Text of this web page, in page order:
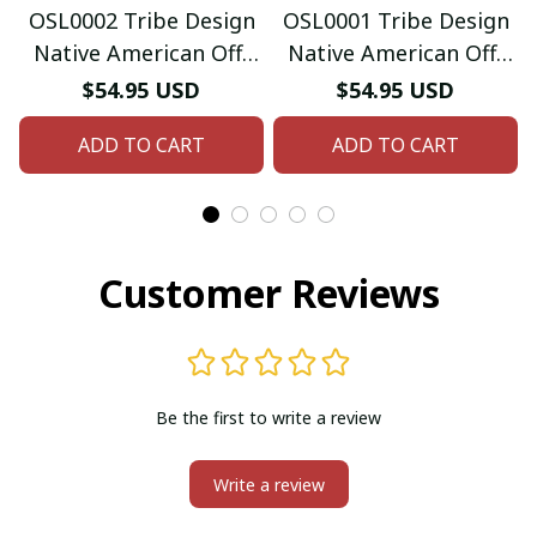
OSL0002 Tribe Design
Native American Off-
shoulder Sweater
Legging Set
$54.95 USD
ADD TO CART
OSL0001 Tribe Design
Native American Off-
shoulder Sweater
Legging Set
$54.95 USD
ADD TO CART
Customer Reviews
Be the first to write a review
Write a review